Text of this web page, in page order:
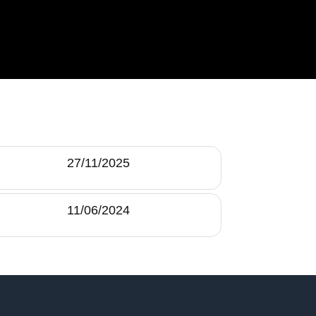
27/11/2025
11/06/2024